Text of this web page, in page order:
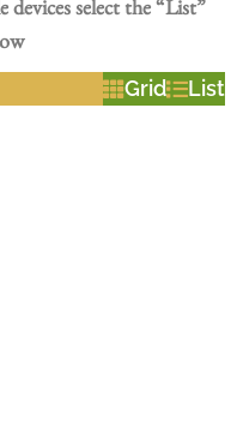
devices select the “List”
Grid List